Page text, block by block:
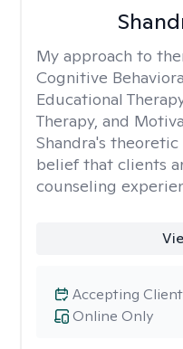
My approach to
Cognitive
Educational
Therapy, and
Shandra's
belief that clients
counseling
Online Only
Accepting